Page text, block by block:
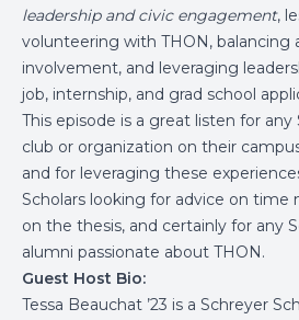
leadership and civic engagement,
volunteering with THON, balancing
involvement, and leveraging
job, internship, and grad school
This episode is a great listen for any
club or organization on their
and for leveraging these
Scholars looking for advice on time
on the thesis, and certainly for any
alumni passionate about THON.
Guest Host Bio:
Tessa Beauchat ’23 is a Schreyer